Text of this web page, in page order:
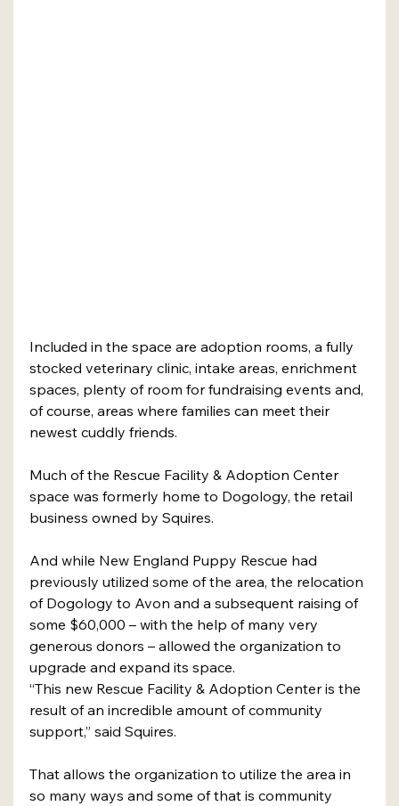
Included in the space are adoption rooms, a fully
stocked veterinary clinic, intake areas, enrichment
spaces, plenty of room for fundraising events and,
of course, areas where families can meet their
newest cuddly friends.
Much of the Rescue Facility & Adoption Center
space was formerly home to Dogology, the retail
business owned by Squires.
And while New England Puppy Rescue had
previously utilized some of the area, the relocation
of Dogology to Avon and a subsequent raising of
some $60,000 – with the help of many very
generous donors – allowed the organization to
upgrade and expand its space.
“This new Rescue Facility & Adoption Center is the
result of an incredible amount of community
support,” said Squires.
That allows the organization to utilize the area in
so many ways and some of that is community